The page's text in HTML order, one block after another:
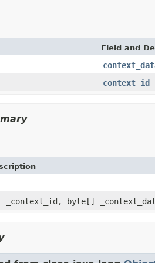
Field and
context_id
_context_id, byte[]